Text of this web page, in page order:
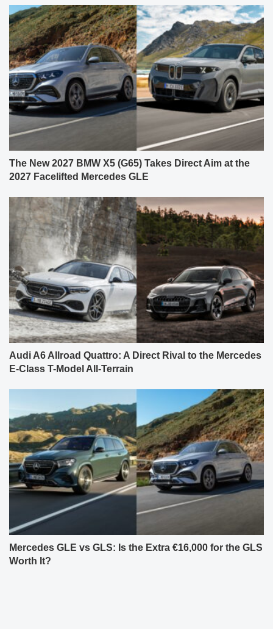
The New 2027 BMW X5 (G65) Takes Direct Aim at the
2027 Facelifted Mercedes GLE
Audi A6 Allroad Quattro: A Direct Rival to the Mercedes
E-Class T-Model All-Terrain
Mercedes GLE vs GLS: Is the Extra €16,000 for the GLS
Worth It?